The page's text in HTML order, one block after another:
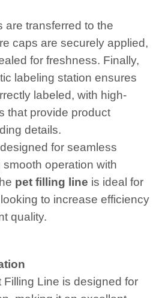
are transferred to the
caps are securely applied,
for freshness. Finally,
labeling station ensures
labeled, with high-
that provide product
details.
for seamless
operation with
pet filling line is ideal for
to increase efficiency
quality.
Line is designed for